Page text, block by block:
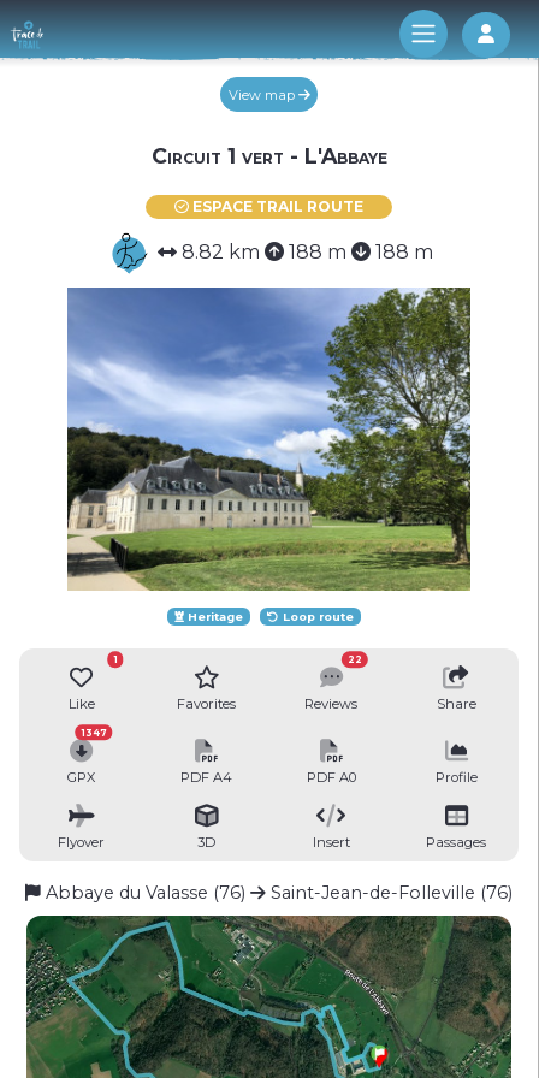
Log
View map
Circuit 1 vert - L'Abbaye
ESPACE TRAIL ROUTE
8.82 km 188 m 188 m
Heritage Loop route
Like
1
Favorites Reviews
22
Share
GPX
1347
PDF A4 PDF A0 Profile
Flyover 3D Insert Passages
Abbaye du Valasse (76) Saint-Jean-de-Folleville (76)